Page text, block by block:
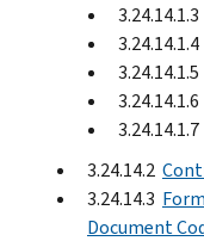
3.24.14.1.3
3.24.14.1.4
3.24.14.1.5
3.24.14.1.6
3.24.14.1.7
3.24.14.2
3.24.14.3
Document